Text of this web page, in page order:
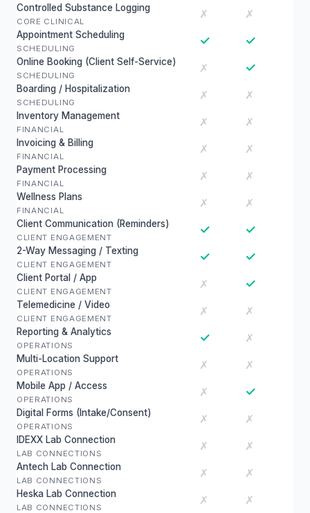
Controlled Substance Logging
CORE CLINICAL
✗ ✗
Appointment Scheduling
SCHEDULING
✓ ✓
Online Booking (Client Self-Service)
SCHEDULING
✗ ✓
Boarding / Hospitalization
SCHEDULING
✗ ✗
Inventory Management
FINANCIAL
✗ ✗
Invoicing & Billing
FINANCIAL
✗ ✗
Payment Processing
FINANCIAL
✗ ✗
Wellness Plans
FINANCIAL
✗ ✗
Client Communication (Reminders)
CLIENT ENGAGEMENT
✓ ✓
2-Way Messaging / Texting
CLIENT ENGAGEMENT
✓ ✓
Client Portal / App
CLIENT ENGAGEMENT
✗ ✓
Telemedicine / Video
CLIENT ENGAGEMENT
✗ ✗
Reporting & Analytics
OPERATIONS
✓ ✗
Multi-Location Support
OPERATIONS
✗ ✗
Mobile App / Access
OPERATIONS
✗ ✓
Digital Forms (Intake/Consent)
OPERATIONS
✗ ✗
IDEXX Lab Connection
LAB CONNECTIONS
✗ ✗
Antech Lab Connection
LAB CONNECTIONS
✗ ✗
Heska Lab Connection
LAB CONNECTIONS
✗ ✗